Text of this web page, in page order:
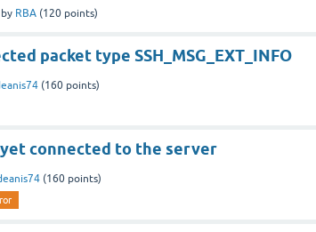
by RBA (120 points)
packet type SSH_MSG_EXT_INFO
(160 points)
connected to the server
(160 points)